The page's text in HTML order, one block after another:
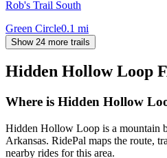
Rob's Trail South
Green Circle0.1 mi
Show 24 more trails
Hidden Hollow Loop
Where is Hidden Hollow
Hidden Hollow Loop is a mountain
Arkansas. RidePal maps the route,
nearby rides for this area.